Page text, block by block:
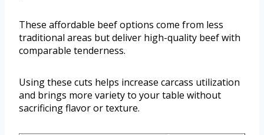
These affordable beef options come from less
traditional areas but deliver high-quality beef with
comparable tenderness.
Using these cuts helps increase carcass utilization
and brings more variety to your table without
sacrificing flavor or texture.